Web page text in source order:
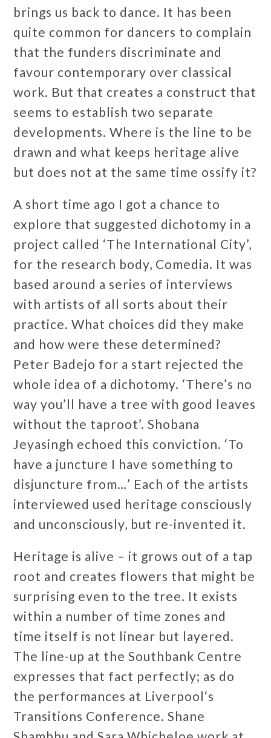
brings us back to dance. It has been
quite common for dancers to complain
that the funders discriminate and
favour contemporary over classical
work. But that creates a construct that
seems to establish two separate
developments. Where is the line to be
drawn and what keeps heritage alive
but does not at the same time ossify it?
A short time ago I got a chance to
explore that suggested dichotomy in a
project called ‘The International City’,
for the research body, Comedia. It was
based around a series of interviews
with artists of all sorts about their
practice. What choices did they make
and how were these determined?
Peter Badejo for a start rejected the
whole idea of a dichotomy. ‘There’s no
way you’ll have a tree with good leaves
without the taproot’. Shobana
Jeyasingh echoed this conviction. ‘To
have a juncture I have something to
disjuncture from…’ Each of the artists
interviewed used heritage consciously
and unconsciously, but re-invented it.
Heritage is alive – it grows out of a tap
root and creates flowers that might be
surprising even to the tree. It exists
within a number of time zones and
time itself is not linear but layered.
The line-up at the Southbank Centre
expresses that fact perfectly; as do
the performances at Liverpool‘s
Transitions Conference. Shane